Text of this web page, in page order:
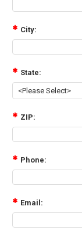
City:
State:
ZIP:
Phone:
Email: